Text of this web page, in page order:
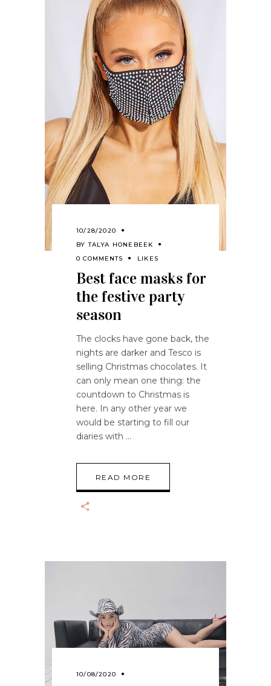
10/28/2020
BYTALYA HONEBEEK
0 COMMENTS
LIKES
Best face masks for
the festive party
season
The clocks have gone back, the
nights are darker and Tesco is
selling Christmas chocolates. It
can only mean one thing: the
countdown to Christmas is
here. In any other year we
would be starting to fill our
diaries with
READ MORE
10/08/2020